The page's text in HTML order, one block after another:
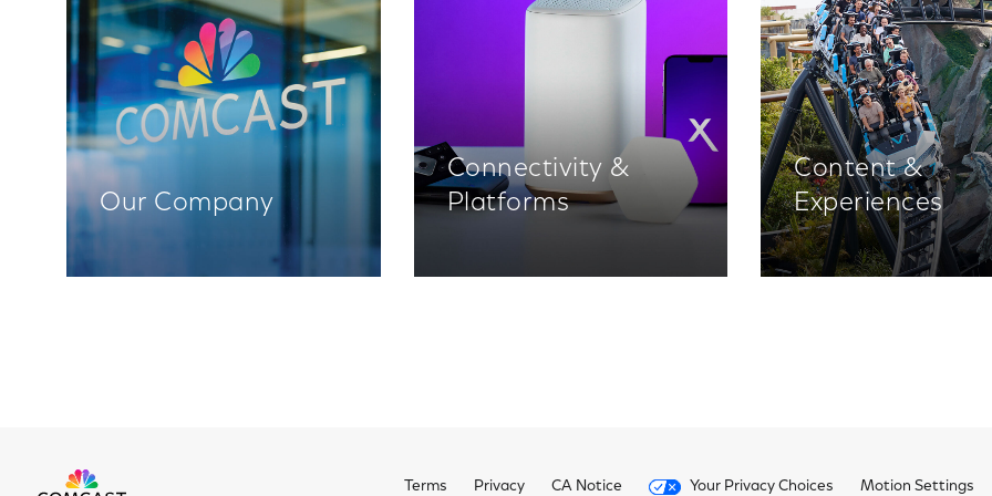
Our Company
Connectivity &
Platforms
Content &
Experiences
Terms Privacy CA Notice Your Privacy Choices Motion Settings